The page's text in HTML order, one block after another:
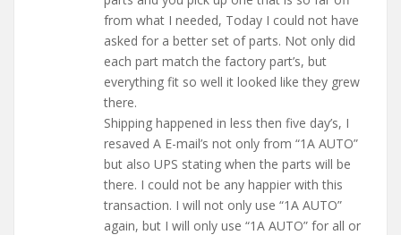
from what I needed, Today I could not have
asked for a better set of parts. Not only did
each part match the factory part’s, but
everything fit so well it looked like they grew
there.
Shipping happened in less then five day’s, I
resaved A E-mail’s not only from “1A AUTO”
but also UPS stating when the parts will be
there. I could not be any happier with this
transaction. I will not only use “1A AUTO”
again, but I will only use “1A AUTO” for all or